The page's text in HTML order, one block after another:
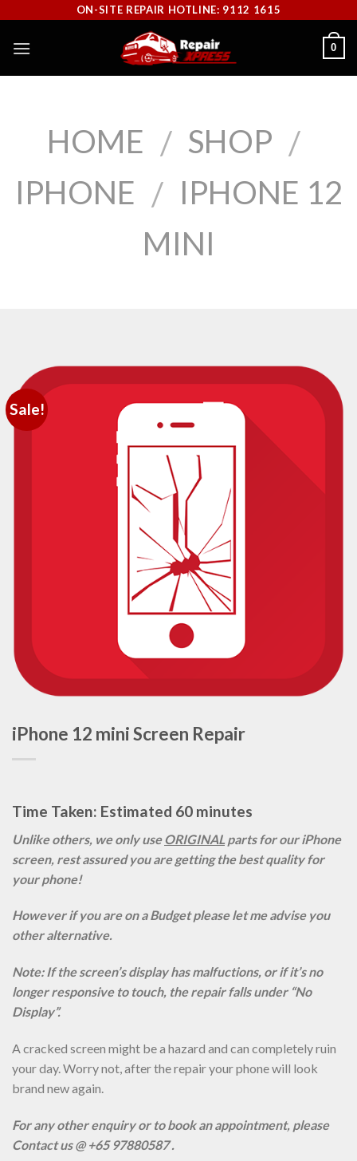
content
ON-SITE REPAIR HOTLINE: 9112 1615
0
HOME / SHOP /
IPHONE / IPHONE 12
MINI
Sale!
iPhone 12 mini Screen Repair
Time Taken: Estimated 60 minutes
Unlike others, we only useORIGINAL parts for our iPhone
screen, rest assured you are getting the best quality for
your phone!
However if you are on a Budget please let me advise you
other alternative.
Note: If the screen’s display has malfuctions, or if it’s no
longer responsive to touch, the repair falls under “No
Display”.
A cracked screen might be a hazard and can completely ruin
your day. Worry not, after the repair your phone will look
brand new again.
For any other enquiry or to book an appointment, please
Contact us @ +65 97880587 .